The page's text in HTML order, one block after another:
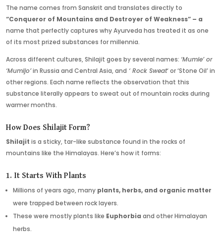
The name comes from Sanskrit and translates directly to
“Conqueror of Mountains and Destroyer of Weakness” – a
name that perfectly captures why Ayurveda has treated it as one
of its most prized substances for millennia.
Across different cultures, Shilajit goes by several names:‘Mumie’ or
‘Mumijo’in Russia and Central Asia, and ‘ Rock Sweat‘ or ‘Stone Oil’ in
other regions. Each name reflects the observation that this
substance literally appears to sweat out of mountain rocks during
warmer months.
How Does Shilajit Form?
Shilajit is a sticky, tar-like substance found in the rocks of
mountains like the Himalayas. Here’s how it forms:
1. It Starts With Plants
Millions of years ago, many plants, herbs, and organic matter
were trapped between rock layers.
These were mostly plants like Euphorbia and other Himalayan
herbs.